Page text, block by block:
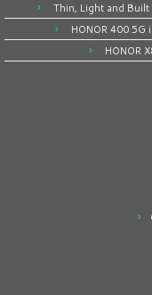
Thin, Light and Built
HONOR 400 5G
HONOR